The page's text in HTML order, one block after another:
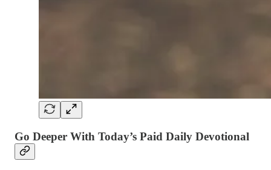
Go Deeper With Today’s Paid Daily Devotional